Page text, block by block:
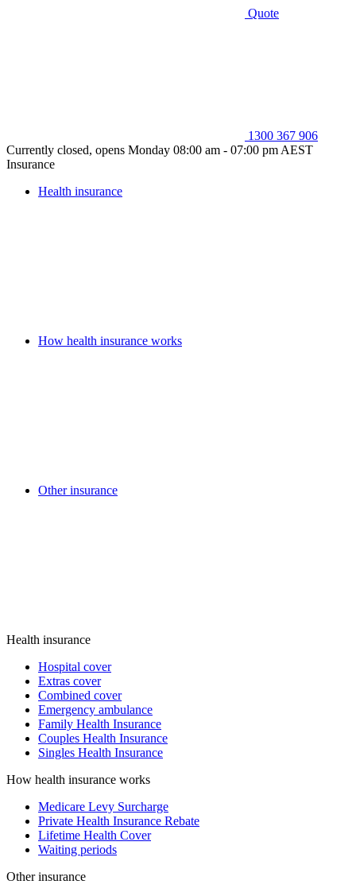
Quote
1300 367 906
Currently closed, opens Monday 08:00 am - 07:00 pm AEST
Insurance
Health insurance
How health insurance works
Other insurance
Health insurance
Hospital cover
Extras cover
Combined cover
Emergency ambulance
Family Health Insurance
Couples Health Insurance
Singles Health Insurance
How health insurance works
Medicare Levy Surcharge
Private Health Insurance Rebate
Lifetime Health Cover
Waiting periods
Other insurance